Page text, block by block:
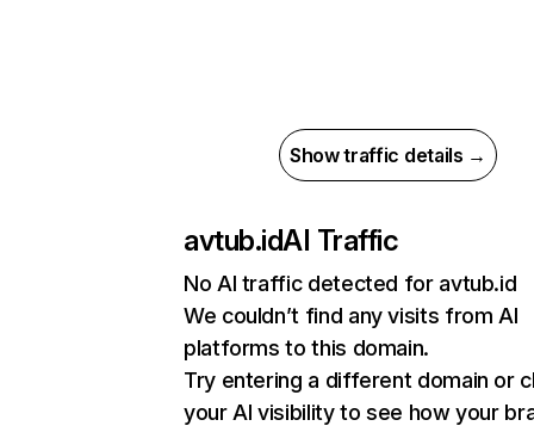
Show traffic details →
avtub.idAI Traffic
No AI traffic detected for avtub.id
We couldn’t find any visits from AI
platforms to this domain.
Try entering a different domain or
your AI visibility to see how your